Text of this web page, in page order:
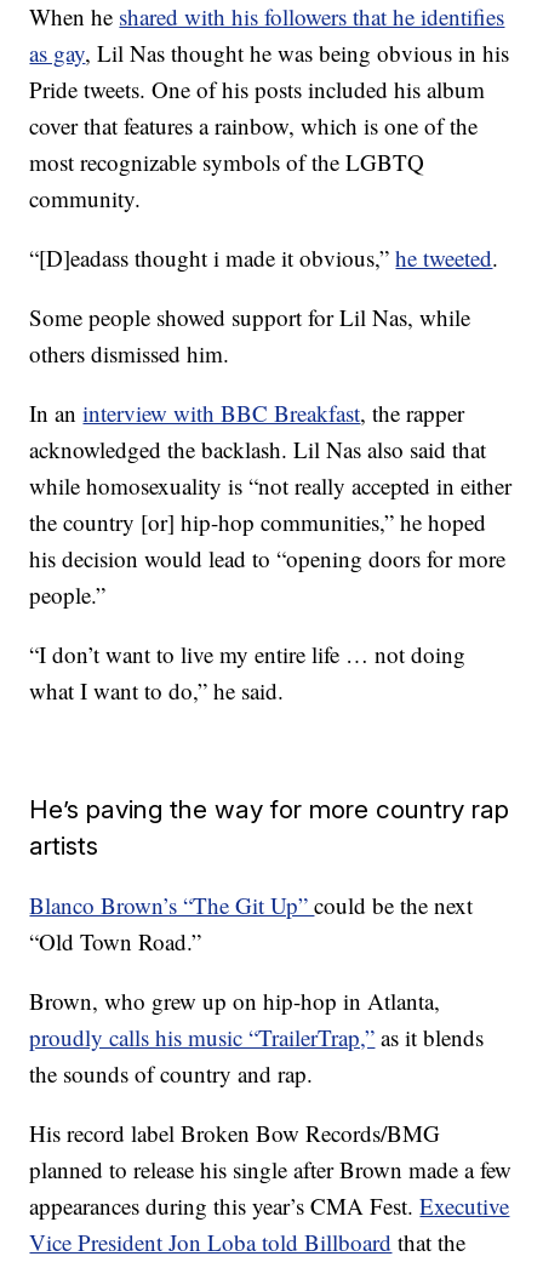
When he shared with his followers that he identifies
as gay, Lil Nas thought he was being obvious in his
Pride tweets. One of his posts included his album
cover that features a rainbow, which is one of the
most recognizable symbols of the LGBTQ
community.
“[D]eadass thought i made it obvious,”he tweeted.
Some people showed support for Lil Nas, while
others dismissed him.
In aninterview with BBC Breakfast, the rapper
acknowledged the backlash. Lil Nas also said that
while homosexuality is “not really accepted in either
the country [or] hip-hop communities,” he hoped
his decision would lead to “opening doors for more
people.”
“I don’t want to live my entire life … not doing
what I want to do,” he said.
He’s paving the way for more country rap
artists
Blanco Brown’s “The Git Up”could be the next
“Old Town Road.”
Brown, who grew up on hip-hop in Atlanta,
proudly calls his music “TrailerTrap,” as it blends
the sounds of country and rap.
His record label Broken Bow Records/BMG
planned to release his single after Brown made a few
appearances during this year’s CMA Fest.Executive
Vice President Jon Loba told Billboard that the